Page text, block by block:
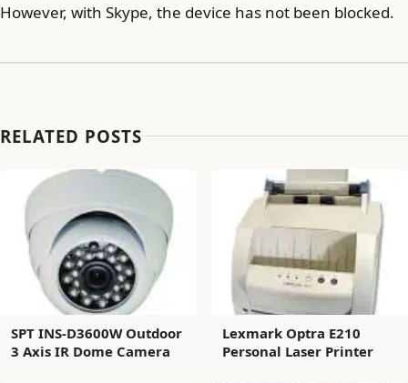
However, with Skype, the device has not been blocked.
RELATED POSTS
SPT INS-D3600W Outdoor
3 Axis IR Dome Camera
Lexmark Optra E210
Personal Laser Printer